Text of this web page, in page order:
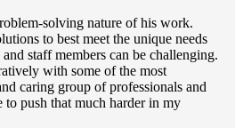
solving nature of his work.
to best meet the unique needs
staff members can be challenging.
with some of the most
caring group of professionals and
to push that much harder in my